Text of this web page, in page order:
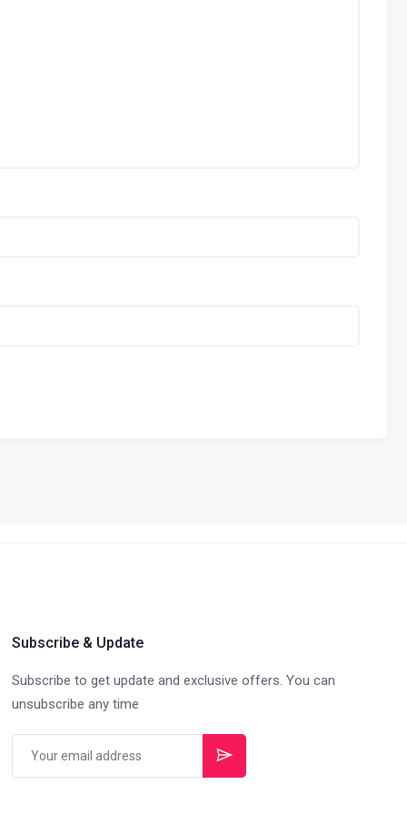
Subscribe & Update
Subscribe to get update and exclusive offers. You can
unsubscribe any time